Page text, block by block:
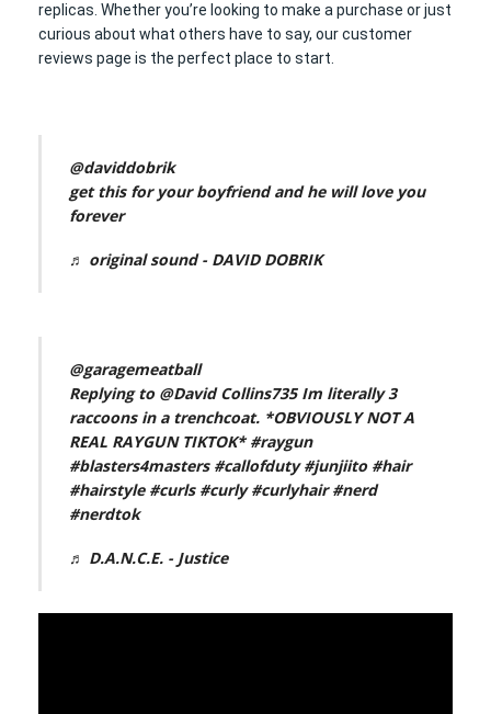
replicas. Whether you’re looking to make a purchase or just
curious about what others have to say, our customer
reviews page is the perfect place to start.
@daviddobrik
get this for your boyfriend and he will love you
forever
♬ original sound - DAVID DOBRIK
@garagemeatball
Replying to @David Collins735 Im literally 3
raccoons in a trenchcoat. *OBVIOUSLY NOT A
REAL RAYGUN TIKTOK* #raygun
#blasters4masters #callofduty #junjiito #hair
#hairstyle #curls #curly #curlyhair #nerd
#nerdtok
♬ D.A.N.C.E. - Justice